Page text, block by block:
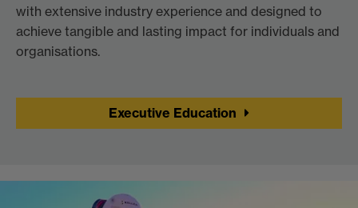
with extensive industry experience and designed to
achieve tangible and lasting impact for individuals and
organisations.
Executive Education